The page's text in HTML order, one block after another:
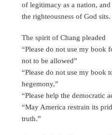
of legitimacy as a nation,
the righteousness of God sits.
The spirit of Chang pleaded
“Please do not use my book
not to be allowed”
“Please do not use my book
hegemony,”
“Please help the democratic
“May America restrain its
truth.”